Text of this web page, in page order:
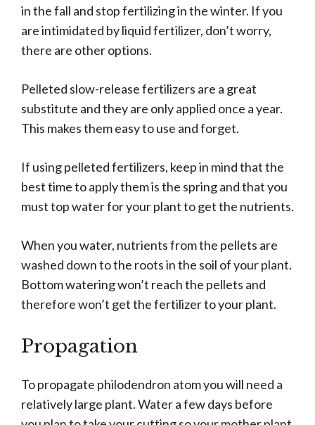
in the fall and stop fertilizing in the winter. If you
are intimidated by liquid fertilizer, don’t worry,
there are other options.
Pelleted slow-release fertilizers are a great
substitute and they are only applied once a year.
This makes them easy to use and forget.
If using pelleted fertilizers, keep in mind that the
best time to apply them is the spring and that you
must top water for your plant to get the nutrients.
When you water, nutrients from the pellets are
washed down to the roots in the soil of your plant.
Bottom watering won’t reach the pellets and
therefore won’t get the fertilizer to your plant.
Propagation
To propagate philodendron atom you will need a
relatively large plant. Water a few days before